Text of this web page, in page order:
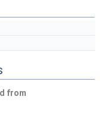
from